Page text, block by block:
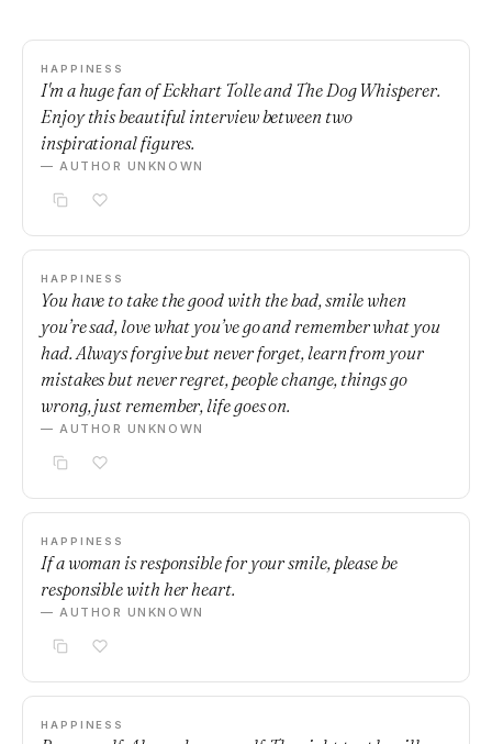
HAPPINESS
I'm a huge fan of Eckhart Tolle and The Dog Whisperer.
Enjoy this beautiful interview between two
inspirational figures.
— AUTHOR UNKNOWN
HAPPINESS
You have to take the good with the bad, smile when
you’re sad, love what you’ve go and remember what you
had. Always forgive but never forget, learn from your
mistakes but never regret, people change, things go
wrong, just remember, life goes on.
— AUTHOR UNKNOWN
HAPPINESS
If a woman is responsible for your smile, please be
responsible with her heart.
— AUTHOR UNKNOWN
HAPPINESS